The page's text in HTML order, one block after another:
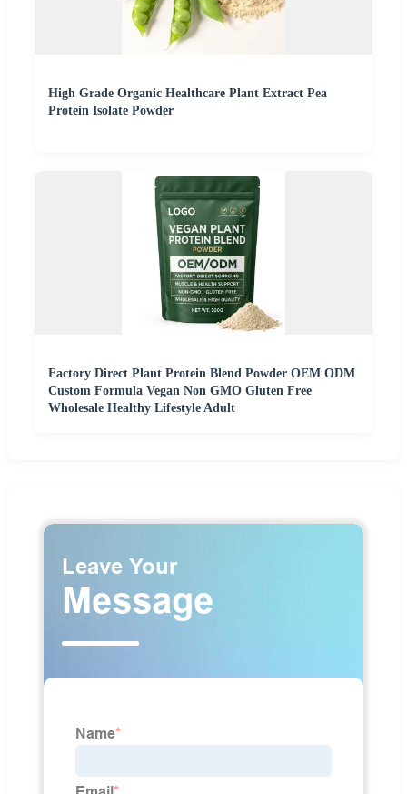
High Grade Organic Healthcare Plant Extract Pea
Protein Isolate Powder
Factory Direct Plant Protein Blend Powder OEM ODM
Custom Formula Vegan Non GMO Gluten Free
Wholesale Healthy Lifestyle Adult